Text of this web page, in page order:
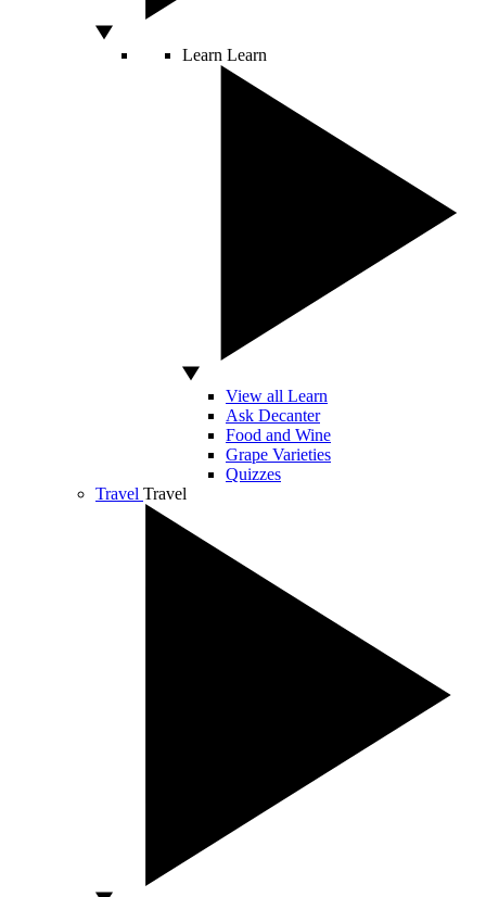
Learn Learn
View all Learn
Ask Decanter
Food and Wine
Grape Varieties
Quizzes
Travel Travel